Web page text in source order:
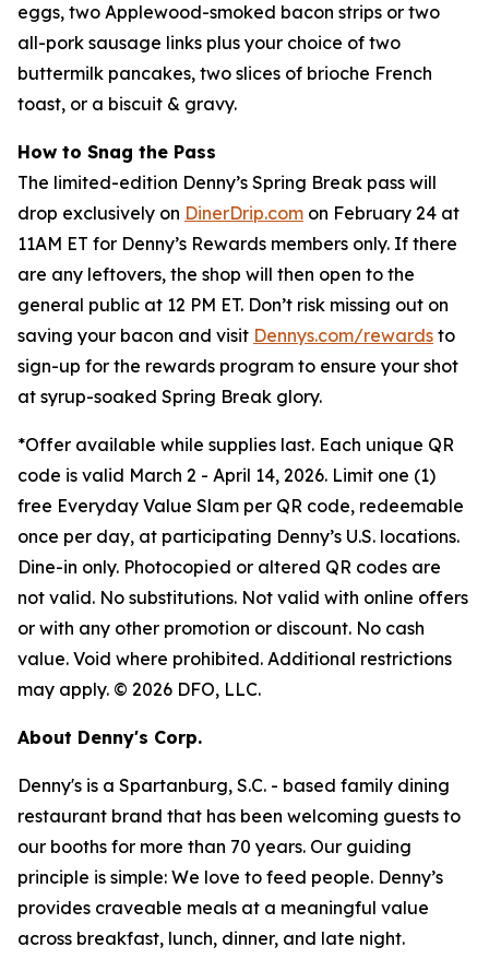
eggs, two Applewood-smoked bacon strips or two
all-pork sausage links plus your choice of two
buttermilk pancakes, two slices of brioche French
toast, or a biscuit & gravy.
How to Snag the Pass
The limited-edition Denny’s Spring Break pass will
drop exclusively on DinerDrip.com on February 24 at
11AM ET for Denny’s Rewards members only. If there
are any leftovers, the shop will then open to the
general public at 12 PM ET. Don’t risk missing out on
saving your bacon and visit Dennys.com/rewards to
sign-up for the rewards program to ensure your shot
at syrup-soaked Spring Break glory.
*Offer available while supplies last. Each unique QR
code is valid March 2 - April 14, 2026. Limit one (1)
free Everyday Value Slam per QR code, redeemable
once per day, at participating Denny’s U.S. locations.
Dine-in only. Photocopied or altered QR codes are
not valid. No substitutions. Not valid with online offers
or with any other promotion or discount. No cash
value. Void where prohibited. Additional restrictions
may apply. © 2026 DFO, LLC.
About Denny's Corp.
Denny's is a Spartanburg, S.C. - based family dining
restaurant brand that has been welcoming guests to
our booths for more than 70 years. Our guiding
principle is simple: We love to feed people. Denny’s
provides craveable meals at a meaningful value
across breakfast, lunch, dinner, and late night.